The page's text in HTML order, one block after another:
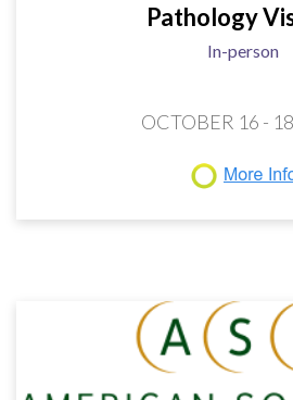
Pathology
In-person
OCTOBER 16 -